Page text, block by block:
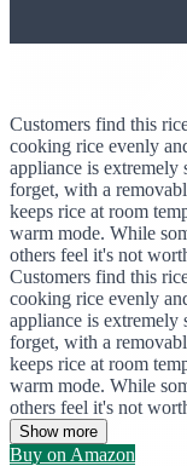
Customers find this
cooking rice evenly
appliance is extremely
forget, with a
keeps rice at room
warm mode. While
others feel it's not
Customers find this
cooking rice evenly
appliance is extremely
forget, with a
keeps rice at room
warm mode. While
others feel it's not
Show more
Buy on Amazon